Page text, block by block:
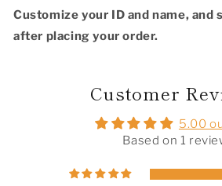
Customize your ID and name, and
after placing your order.
Customer
5.00
Based on 1